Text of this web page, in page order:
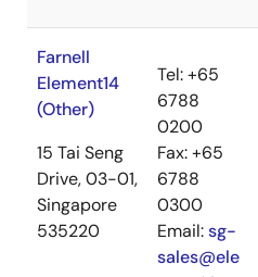
Farnell
Element14
(Other)
15 Tai Seng
Drive, 03-01,
Singapore
535220
Tel: +65
6788
0200
Fax: +65
6788
0300
Email:sg-
sales@ele